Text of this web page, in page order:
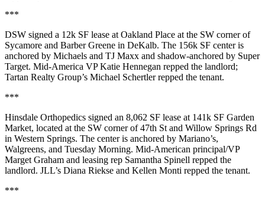
***
DSW signed a 12k SF lease at Oakland Place at the SW corner of
Sycamore and Barber Greene in DeKalb. The 156k SF center is
anchored by Michaels and TJ Maxx and shadow-anchored by Super
Target. Mid-America VPKatie Hennegan repped the landlord;
Tartan Realty Group’s Michael Schertlerrepped the tenant.
***
Hinsdale Orthopedics signed an 8,062 SF lease at 141k SF Garden
Market, located at the SW corner of 47th St and Willow Springs Rd
in Western Springs. The center is anchored by Mariano’s,
Walgreens, and Tuesday Morning. Mid-American principal/VP
Marget Graham and leasing rep Samantha Spinell repped the
landlord. JLL’s Diana Riekse and Kellen Monti repped the tenant.
***